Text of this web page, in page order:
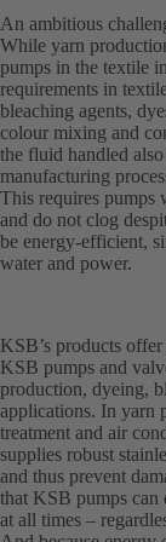
An ambitious
While yarn
pumps in the textile
requirements in
bleaching agents,
colour mixing and
the fluid handled
manufacturing
This requires pumps
and do not clog
be energy-efficient,
water and power.
KSB’s products
KSB pumps and
production, dyeing,
applications. In yarn
treatment and air
supplies robust
and thus prevent
that KSB pumps can
at all times –